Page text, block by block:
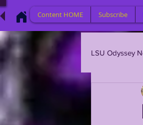
Content HOME Subscribe
LSU Odyssey
LSU